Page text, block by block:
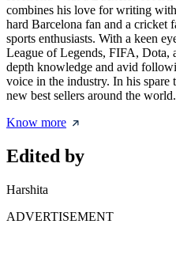
combines his love for writing
hard Barcelona fan and a cricket
sports enthusiasts. With a keen
League of Legends, FIFA,
depth knowledge and avid
voice in the industry. In his
new best sellers around the world.
Know more
Edited by
Harshita
ADVERTISEMENT